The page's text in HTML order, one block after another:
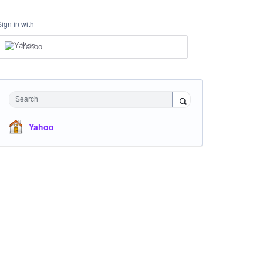
in with
Yahoo
Search
Yahoo